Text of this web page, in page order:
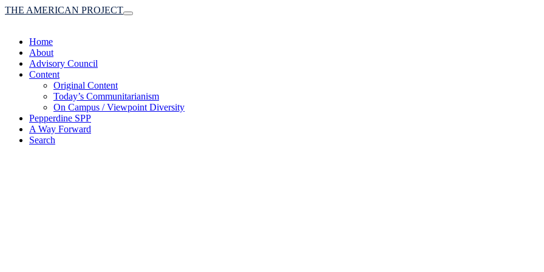
Toggle
THE AMERICAN PROJECT
Home
About
Advisory Council
Content
Original Content
Today’s Communitarianism
On Campus / Viewpoint Diversity
Pepperdine SPP
A Way Forward
Search